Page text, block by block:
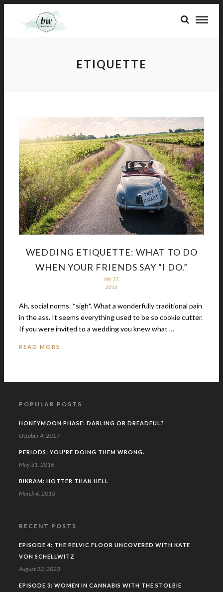
ETIQUETTE
WEDDING ETIQUETTE: WHAT TO DO
WHEN YOUR FRIENDS SAY “I DO.”
July 17,
2016
Ah, social norms. *sigh*. What a wonderfully traditional pain
in the ass. It seems everything used to be so cookie cutter.
If you were invited to a wedding you knew what …
READ MORE
POPULAR POSTS
HONEYMOON PHASE: DARLING OR DREADFUL?
October 4, 2017
PERIODS: YOU'RE DOING THEM WRONG.
May 31, 2016
BIKRAM: HOTTER THAN HELL
March 4, 2013
RECENT POSTS
EPISODE 4: THE PELVIC FLOOR UNCOVERED WITH KATE
VON SCHELLWITZ
August 22, 2023
EPISODE 3: WOMEN IN CANNABIS WITH THE STOLBIE